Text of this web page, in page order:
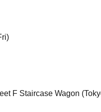
F Staircase Wagon